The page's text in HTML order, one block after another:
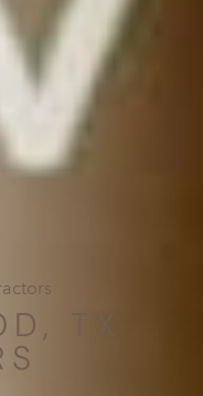
TX